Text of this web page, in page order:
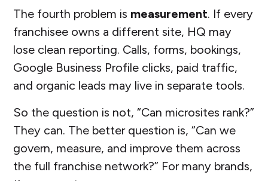
The fourth problem is measurement. If every
franchisee owns a different site, HQ may
lose clean reporting. Calls, forms, bookings,
Google Business Profile clicks, paid traffic,
and organic leads may live in separate tools.
So the question is not, “Can microsites rank?”
They can. The better question is, “Can we
govern, measure, and improve them across
the full franchise network?” For many brands,